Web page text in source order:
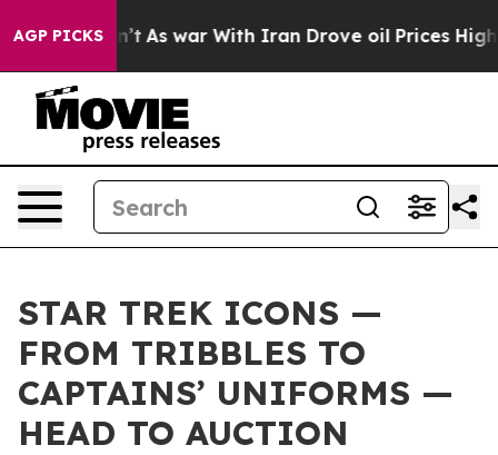
AGP PICKSAs war With Iran Drove oil Prices Higher,
STAR TREK ICONS —
FROM TRIBBLES TO
CAPTAINS’ UNIFORMS —
HEAD TO AUCTION